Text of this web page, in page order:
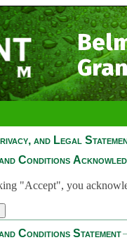
and Legal
Conditions
"Accept", you
Conditions Statement